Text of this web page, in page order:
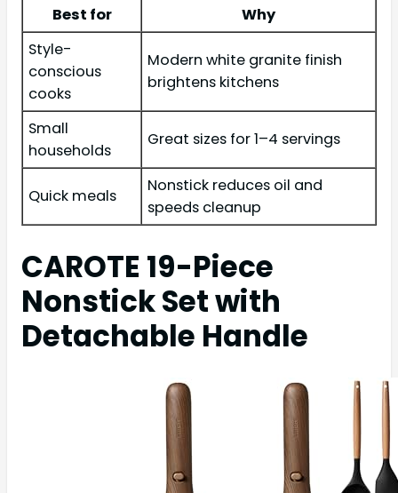
Best for
Why
Style-
conscious
cooks
Modern white granite finish
brightens kitchens
Small
households
Great sizes for 1–4 servings
Quick meals
Nonstick reduces oil and
speeds cleanup
CAROTE 19-Piece
Nonstick Set with
Detachable Handle